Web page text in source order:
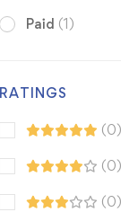
Paid (1)
RATINGS
(0)
(0)
(0)